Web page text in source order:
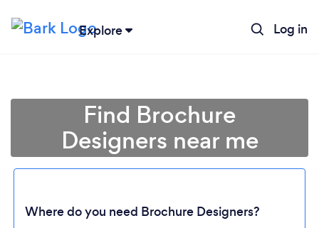
Explore Log in
Find Brochure
Designers near me
Where do you need Brochure Designers?